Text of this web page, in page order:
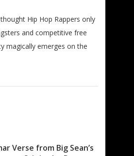
Hip Hop Rappers only
and competitive free
magically emerges on the
Verse from Big Sean’s